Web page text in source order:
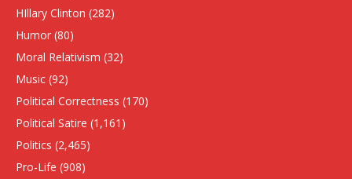
HIllary Clinton (282)
Humor (80)
Moral Relativism (32)
Music (92)
Political Correctness (170)
Political Satire (1,161)
Politics (2,465)
Pro-Life (908)